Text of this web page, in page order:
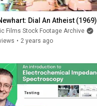
Dial An Atheist (1969)
Films Stock Footage Archive
• 2 years ago